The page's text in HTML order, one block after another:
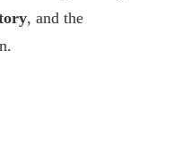
, and the